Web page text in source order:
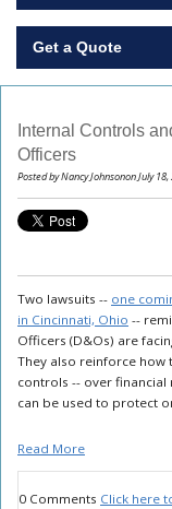
Get a Quote
Internal Controls
Officers
Posted by Nancy Johnsonon July 18,
Two lawsuits -- one
in Cincinnati, Ohio --
Officers (D&Os) are
They also reinforce how
controls -- over
can be used to protect
Read More
0 Comments Click here